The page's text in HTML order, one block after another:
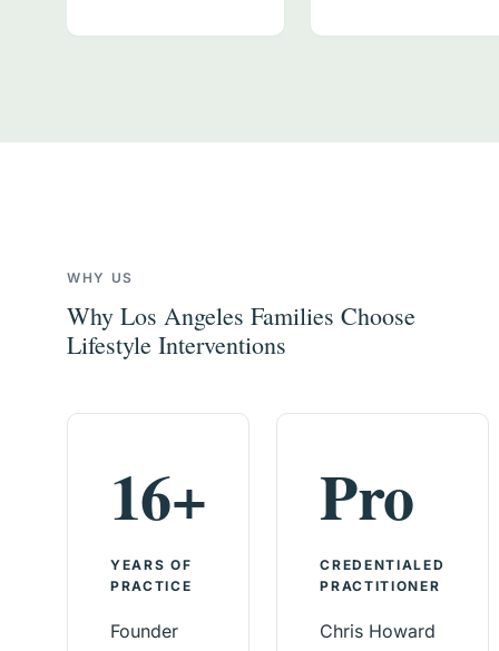
WHY US
Why Los Angeles Families Choose
Lifestyle Interventions
16+
YEARS OF
PRACTICE
Founder
Pro
CREDENTIALED
PRACTITIONER
Chris Howard